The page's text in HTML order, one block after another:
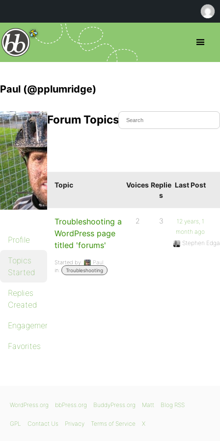
Paul (@pplumridge)
Profile
Topics
Started
Replies
Created
Engagements
Favorites
Forum Topics Started
Topic Voices Replie
s
Last Post
Troubleshooting a
WordPress page
titled 'forums'
Started by:
Paul
in:
Troubleshooting
2 3
12 years, 1
month ago
Stephen
WordPress.org bbPress.org BuddyPress.org Matt Blog RSS
GPL Contact Us Privacy Terms of Service X